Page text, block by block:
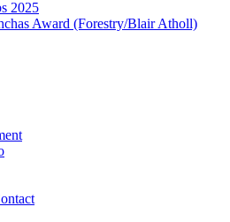
2025
Award (Forestry/Blair Atholl)